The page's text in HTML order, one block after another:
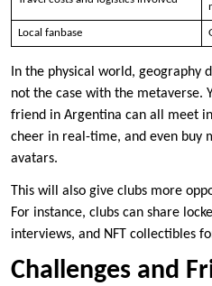
Local fanbase
In the physical world, geography
not the case with the metaverse.
friend in Argentina can all meet
cheer in real-time, and even buy
avatars.
This will also give clubs more
For instance, clubs can share
interviews, and NFT collectibles
Challenges and